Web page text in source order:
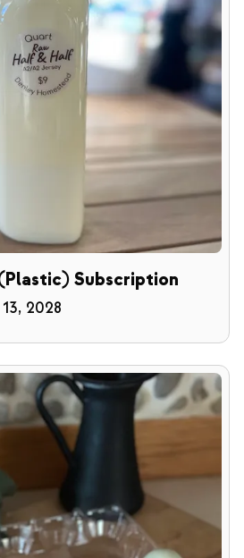
Subscription
2028